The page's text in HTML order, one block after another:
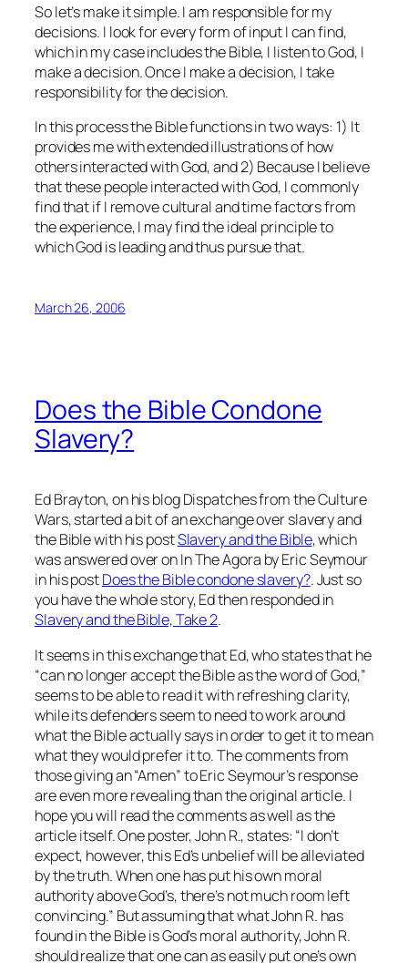
So let’s make it simple. I am responsible for my
decisions. I look for every form of input I can find,
which in my case includes the Bible, I listen to God, I
make a decision. Once I make a decision, I take
responsibility for the decision.
In this process the Bible functions in two ways: 1) It
provides me with extended illustrations of how
others interacted with God, and 2) Because I believe
that these people interacted with God, I commonly
find that if I remove cultural and time factors from
the experience, I may find the ideal principle to
which God is leading and thus pursue that.
March 26, 2006
Does the Bible Condone
Slavery?
Ed Brayton, on his blog Dispatches from the Culture
Wars, started a bit of an exchange over slavery and
the Bible with his postSlavery and the Bible, which
was answered over on In The Agora by Eric Seymour
in his postDoes the Bible condone slavery?. Just so
you have the whole story, Ed then responded in
Slavery and the Bible, Take 2.
It seems in this exchange that Ed, who states that he
“can no longer accept the Bible as the word of God,”
seems to be able to read it with refreshing clarity,
while its defenders seem to need to work around
what the Bible actuallysaysin order to get it tomean
what they would prefer it to. The comments from
those giving an “Amen” to Eric Seymour’s response
are even more revealing than the original article. I
hope you will read the comments as well as the
article itself. One poster, John R., states: “I don’t
expect, however, this Ed’s unbelief will be alleviated
by the truth. When one has put his own moral
authority above God’s, there’s not much room left
convincing.” But assuming that what John R. has
found in the Bible is God’s moral authority, John R.
should realize that one can as easily put one’s own